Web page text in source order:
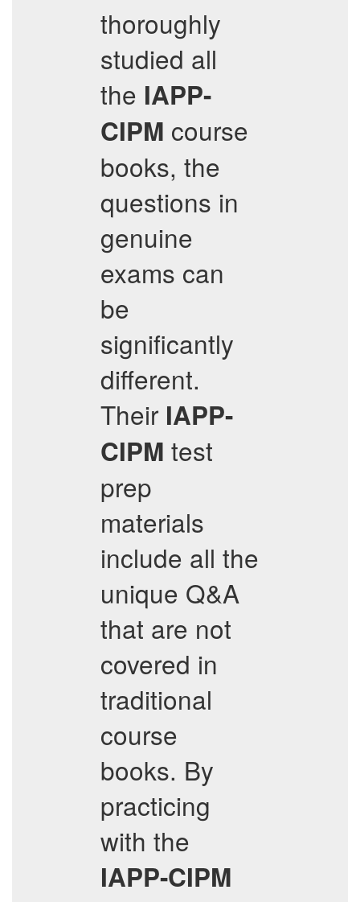
thoroughly
studied all
the IAPP-
CIPM course
books, the
questions in
genuine
exams can
be
significantly
different.
Their IAPP-
CIPM test
prep
materials
include all the
unique Q&A
that are not
covered in
traditional
course
books. By
practicing
with the
IAPP-CIPM